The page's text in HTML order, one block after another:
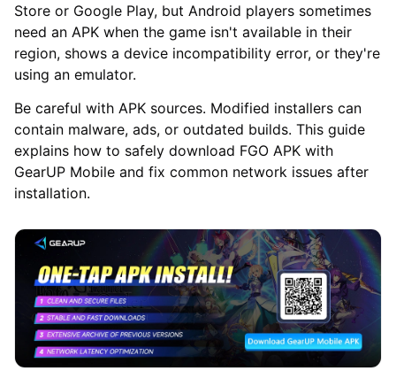
Store or Google Play, but Android players sometimes
need an APK when the game isn't available in their
region, shows a device incompatibility error, or they're
using an emulator.
Be careful with APK sources. Modified installers can
contain malware, ads, or outdated builds. This guide
explains how to safely download FGO APK with
GearUP Mobile and fix common network issues after
installation.